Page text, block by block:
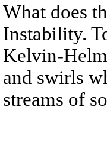
What does
Instability.
Kelvin-
and swirls
streams of